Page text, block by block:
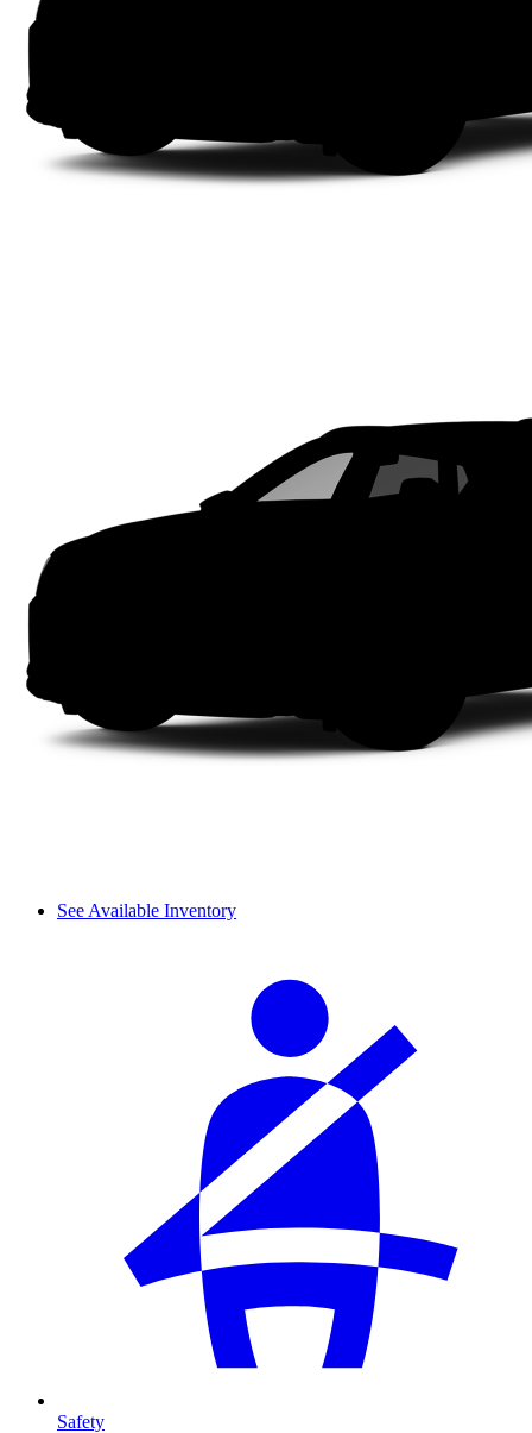
See Available Inventory
Safety